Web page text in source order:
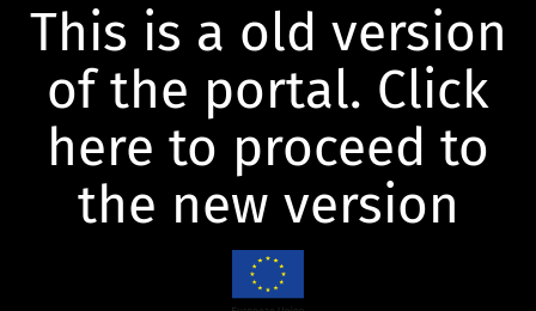
This is a old version
of the portal. Click
here to proceed to
the new version